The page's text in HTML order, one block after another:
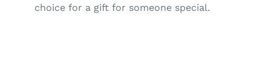
choice for a gift for someone special.